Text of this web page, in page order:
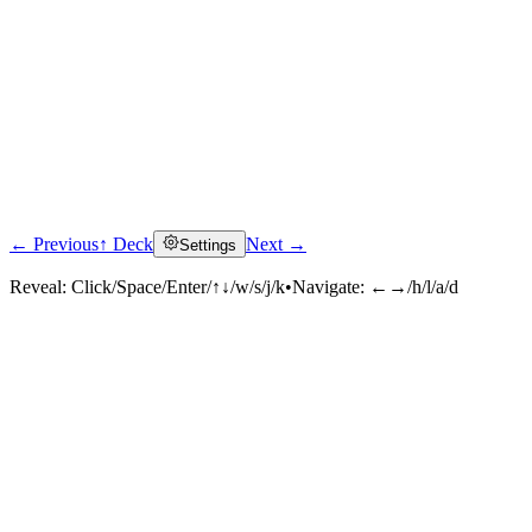
← Previous↑ Deck Settings Next →
Reveal: Click/Space/Enter/↑↓/w/s/j/k•Navigate: ←→/h/l/a/d